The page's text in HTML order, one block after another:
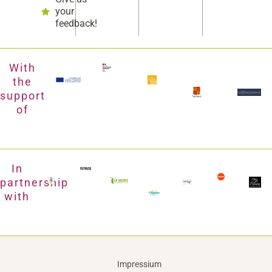
your
feedback!
With
the
support
of
In
partnership
with
Impressium